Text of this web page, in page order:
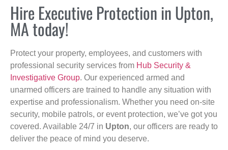
Hire Executive Protection in Upton,
MA today!
Protect your property, employees, and customers with
professional security services from Hub Security &
Investigative Group. Our experienced armed and
unarmed officers are trained to handle any situation with
expertise and professionalism. Whether you need on-site
security, mobile patrols, or event protection, we’ve got you
covered. Available 24/7 in Upton, our officers are ready to
deliver the peace of mind you deserve.